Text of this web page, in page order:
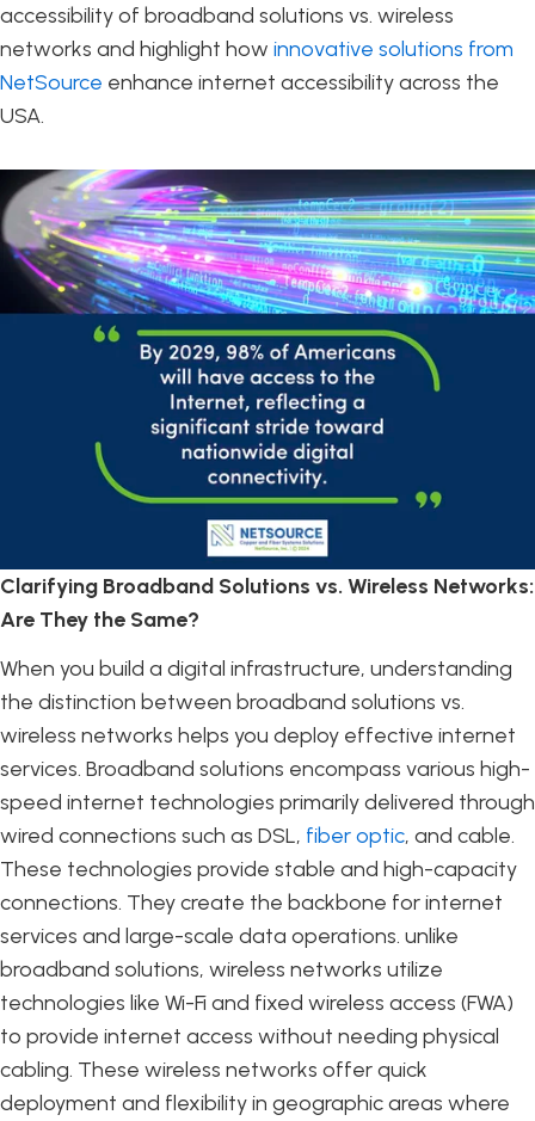
accessibility of broadband solutions vs. wireless
networks and highlight how innovative solutions from
NetSource enhance internet accessibility across the
USA.
Clarifying Broadband Solutions vs. Wireless Networks:
Are They the Same?
When you build a digital infrastructure, understanding
the distinction between broadband solutions vs.
wireless networks helps you deploy effective internet
services. Broadband solutions encompass various high-
speed internet technologies primarily delivered through
wired connections such as DSL, fiber optic, and cable.
These technologies provide stable and high-capacity
connections. They create the backbone for internet
services and large-scale data operations. unlike
broadband solutions, wireless networks utilize
technologies like Wi-Fi and fixed wireless access (FWA)
to provide internet access without needing physical
cabling. These wireless networks offer quick
deployment and flexibility in geographic areas where